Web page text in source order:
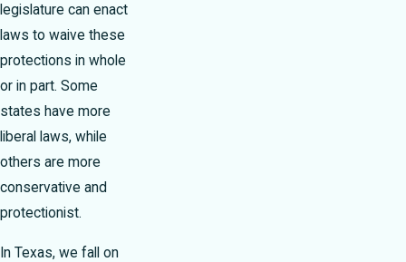
legislature can enact
laws to waive these
protections in whole
or in part. Some
states have more
liberal laws, while
others are more
conservative and
protectionist.
In Texas, we fall on